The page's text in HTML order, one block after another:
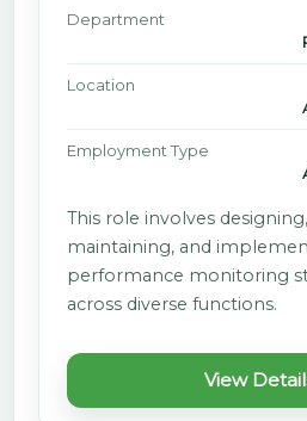
Department
Location
Employment Type
This role involves
maintaining, and
performance monitoring
across diverse functions.
View